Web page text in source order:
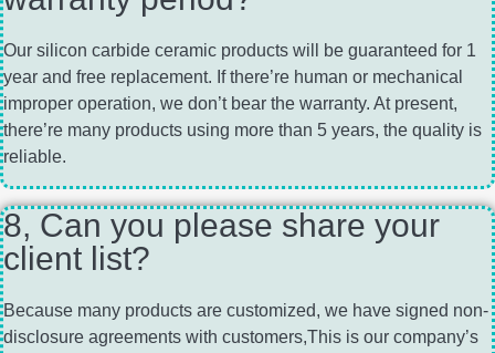
Our silicon carbide ceramic products will be guaranteed for 1
year and free replacement. If there’re human or mechanical
improper operation, we don’t bear the warranty. At present,
there’re many products using more than 5 years, the quality is
reliable.
8, Can you please share your
client list?
Because many products are customized, we have signed non-
disclosure agreements with customers,This is our company’s